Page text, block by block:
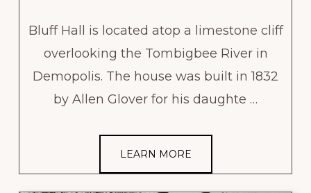
Bluff Hall is located atop a limestone cliff
overlooking the Tombigbee River in
Demopolis. The house was built in 1832
by Allen Glover for his daughte …
LEARN MORE